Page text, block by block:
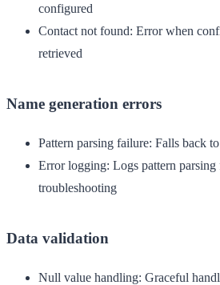
configured
Contact not found: Error when
retrieved
Name generation errors
Pattern parsing failure: Falls back
Error logging: Logs pattern
troubleshooting
Data validation
Null value handling: Graceful